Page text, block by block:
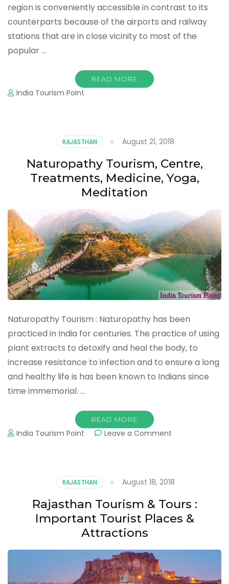
region is conveniently accessible in contrast to its
counterparts because of the airports and railway
stations that are in close vicinity to most of the
popular …
READ MORE
India Tourism Point
RAJASTHAN August 21, 2018
Naturopathy Tourism, Centre,
Treatments, Medicine, Yoga,
Meditation
Naturopathy Tourism : Naturopathy has been
practiced in India for centuries. The practice of using
plant extracts to detoxify and heal the body, to
increase resistance to infection and to ensure a long
and healthy life is has been known to Indians since
time immemorial. …
READ MORE
India Tourism Point Leave a Comment
Medicine,
Meditation
RAJASTHAN August 18, 2018
Rajasthan Tourism & Tours :
Important Tourist Places &
Attractions